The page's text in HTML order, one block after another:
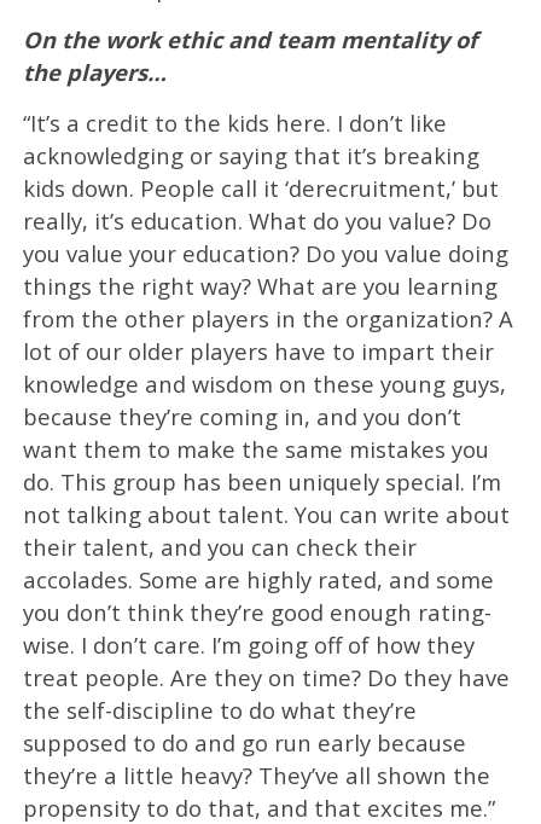
On the work ethic and team mentality of
the players…
“It’s a credit to the kids here. I don’t like
acknowledging or saying that it’s breaking
kids down. People call it ‘derecruitment,’ but
really, it’s education. What do you value? Do
you value your education? Do you value doing
things the right way? What are you learning
from the other players in the organization? A
lot of our older players have to impart their
knowledge and wisdom on these young guys,
because they’re coming in, and you don’t
want them to make the same mistakes you
do. This group has been uniquely special. I’m
not talking about talent. You can write about
their talent, and you can check their
accolades. Some are highly rated, and some
you don’t think they’re good enough rating-
wise. I don’t care. I’m going off of how they
treat people. Are they on time? Do they have
the self-discipline to do what they’re
supposed to do and go run early because
they’re a little heavy? They’ve all shown the
propensity to do that, and that excites me.”